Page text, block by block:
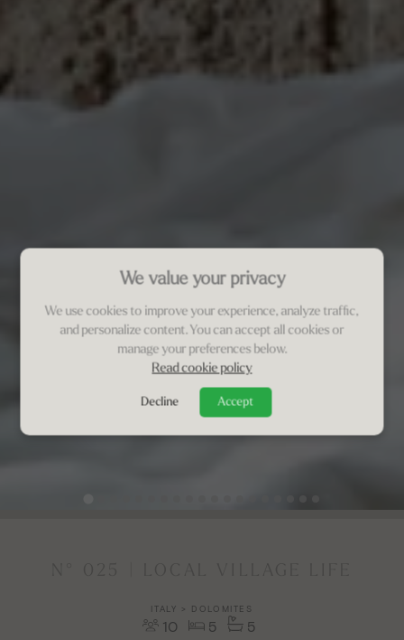
ITALY > DOLOMITES
10 5 5
We value your privacy
We use cookies to improve your experience, analyze traffic,
and personalize content. You can accept all cookies or
manage your preferences below.
Read cookie policy
Decline Accept